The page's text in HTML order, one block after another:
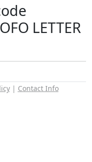
LETTER
| Contact Info